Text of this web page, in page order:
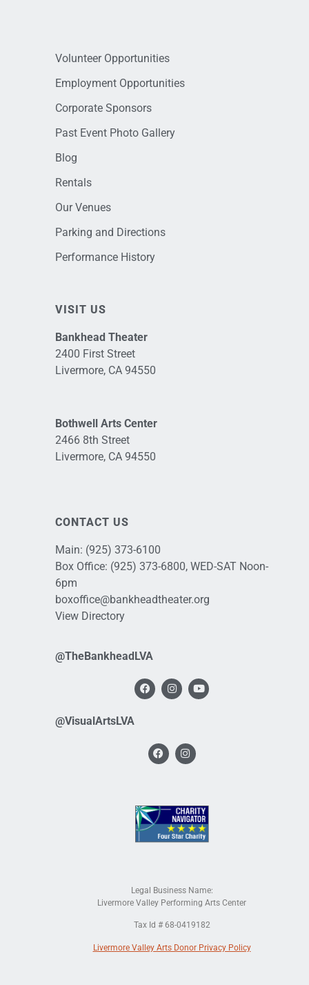
Volunteer Opportunities
Employment Opportunities
Corporate Sponsors
Past Event Photo Gallery
Blog
Rentals
Our Venues
Parking and Directions
Performance History
VISIT US
Bankhead Theater
2400 First Street
Livermore, CA 94550
Bothwell Arts Center
2466 8th Street
Livermore, CA 94550
CONTACT US
Main: (925) 373-6100
Box Office: (925) 373-6800, WED-SAT Noon-
6pm
boxoffice@bankheadtheater.org
View Directory
@TheBankheadLVA
@VisualArtsLVA
Legal Business Name:
Livermore Valley Performing Arts Center
Tax Id # 68-0419182
Livermore Valley Arts Donor Privacy Policy